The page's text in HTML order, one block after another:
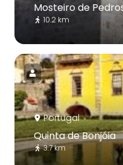
Mosteiro de
10.2 km
Portugal
Quinta de Bonjóia
3.7 km